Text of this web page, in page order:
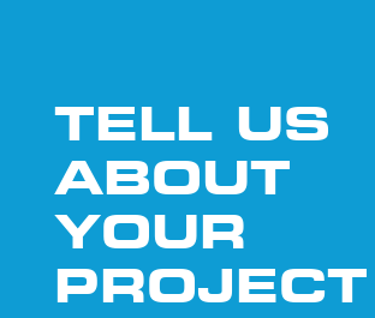
TELL US
ABOUT
YOUR
PROJECT